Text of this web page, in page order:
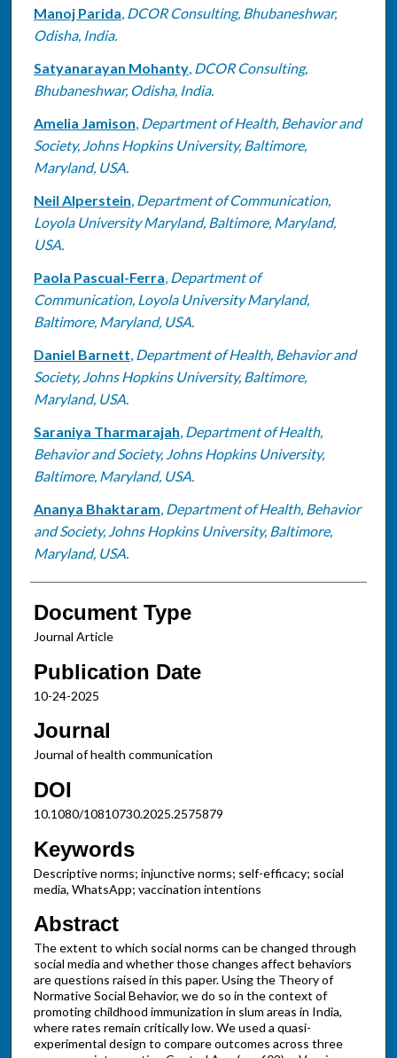
Manoj Parida, DCOR Consulting, Bhubaneshwar,
Odisha, India.
Satyanarayan Mohanty, DCOR Consulting,
Bhubaneshwar, Odisha, India.
Amelia Jamison, Department of Health, Behavior and
Society, Johns Hopkins University, Baltimore,
Maryland, USA.
Neil Alperstein, Department of Communication,
Loyola University Maryland, Baltimore, Maryland,
USA.
Paola Pascual-Ferra, Department of
Communication, Loyola University Maryland,
Baltimore, Maryland, USA.
Daniel Barnett, Department of Health, Behavior and
Society, Johns Hopkins University, Baltimore,
Maryland, USA.
Saraniya Tharmarajah, Department of Health,
Behavior and Society, Johns Hopkins University,
Baltimore, Maryland, USA.
Ananya Bhaktaram, Department of Health, Behavior
and Society, Johns Hopkins University, Baltimore,
Maryland, USA.
Document Type
Journal Article
Publication Date
10-24-2025
Journal
Journal of health communication
DOI
10.1080/10810730.2025.2575879
Keywords
Descriptive norms; injunctive norms; self-efficacy; social
media, WhatsApp; vaccination intentions
Abstract
The extent to which social norms can be changed through
social media and whether those changes affect behaviors
are questions raised in this paper. Using the Theory of
Normative Social Behavior, we do so in the context of
promoting childhood immunization in slum areas in India,
where rates remain critically low. We used a quasi-
experimental design to compare outcomes across three